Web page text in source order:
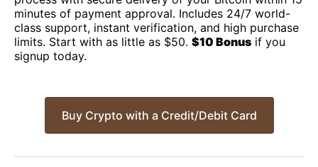
minutes of payment approval. Includes 24/7 world-
class support, instant verification, and high purchase
limits. Start with as little as $50. $10 Bonus if you
signup today.
Buy Crypto with a Credit/Debit Card